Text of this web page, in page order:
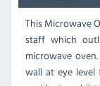
This Microwave
staff which
microwave
wall at eye